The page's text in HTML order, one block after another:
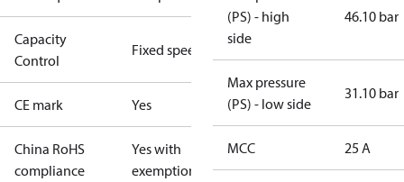
Capacity
Control
Fixed speed
CE mark Yes
China RoHS
compliance
Yes with
exemptions
(PS) - high
side
46.10 bar
Max pressure
(PS) - low side
31.10 bar
MCC 25 A